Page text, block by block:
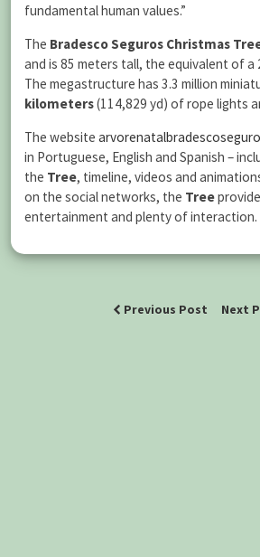
fundamental human values.”
The Bradesco Seguros Christmas
and is 85 meters tall, the equivalent of a
The megastructure has 3.3 million
kilometers(114,829 yd) of rope lights
The website
in Portuguese, English and Spanish –
the Tree, timeline, videos and
on the social networks, the Tree
entertainment and plenty of interaction.
Previous Post Next